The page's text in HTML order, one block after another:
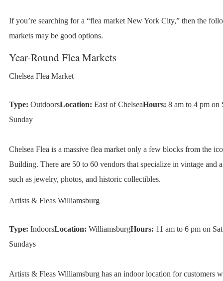
If you’re searching for a “flea market New York City,” then the
markets may be good options.
Year-Round Flea Markets
Chelsea Flea Market
Type: OutdoorsLocation: East of ChelseaHours: 8 am to 4 pm on
Sunday
Chelsea Flea is a massive flea market only a few blocks from the
Building. There are 50 to 60 vendors that specialize in vintage and
such as jewelry, photos, and historic collectibles.
Artists & Fleas Williamsburg
Type: IndoorsLocation: WilliamsburgHours: 11 am to 6 pm on
Sundays
Artists & Fleas Williamsburg has an indoor location for customers